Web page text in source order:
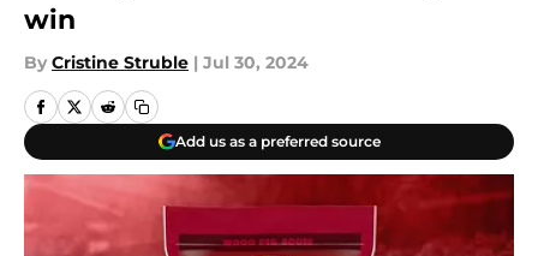
win
By Cristine Struble | Jul 30, 2024
Add us as a preferred source